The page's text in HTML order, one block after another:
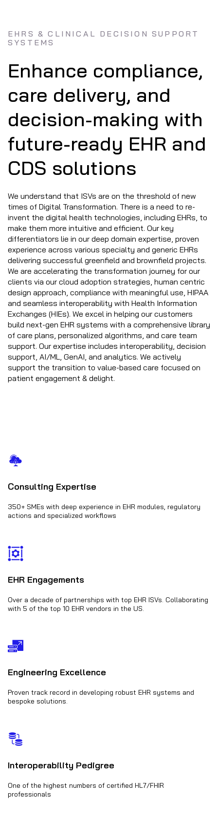
EHRS & CLINICAL DECISION SUPPORT
SYSTEMS
Enhance compliance,
care delivery, and
decision-making with
future-ready EHR and
CDS solutions
We understand that ISVs are on the threshold of new
times of Digital Transformation. There is a need to re-
invent the digital health technologies, including EHRs, to
make them more intuitive and efficient. Our key
differentiators lie in our deep domain expertise, proven
experience across various specialty and generic EHRs
delivering successful greenfield and brownfield projects.
We are accelerating the transformation journey for our
clients via our cloud adoption strategies, human centric
design approach, compliance with meaningful use, HIPAA
and seamless interoperability with Health Information
Exchanges (HIEs). We excel in helping our customers
build next-gen EHR systems with a comprehensive library
of care plans, personalized algorithms, and care team
support. Our expertise includes interoperability, decision
support, AI/ML, GenAI, and analytics. We actively
support the transition to value-based care focused on
patient engagement & delight.
Consulting Expertise
350+ SMEs with deep experience in EHR modules, regulatory
actions and specialized workflows
EHR Engagements
Over a decade of partnerships with top EHR ISVs. Collaborating
with 5 of the top 10 EHR vendors in the US.
Engineering Excellence
Proven track record in developing robust EHR systems and
bespoke solutions.
Interoperability Pedigree
One of the highest numbers of certified HL7/FHIR
professionals